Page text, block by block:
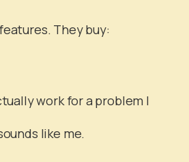
They buy:
work for a problem I
like me.